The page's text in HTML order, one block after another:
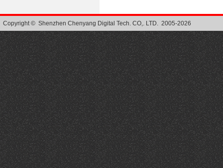
Copyright © Shenzhen Chenyang Digital Tech. CO,. LTD. 2005-2026